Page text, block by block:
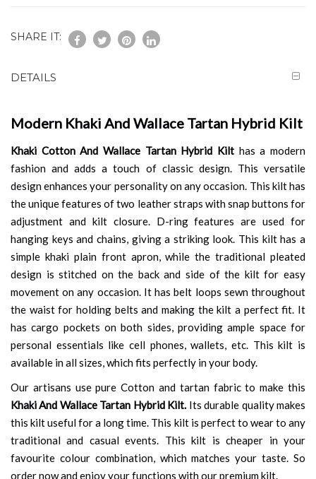
SHARE IT:
DETAILS
Modern Khaki And Wallace Tartan Hybrid Kilt
Khaki Cotton And Wallace Tartan Hybrid Kilt has a modern
fashion and adds a touch of classic design. This versatile
design enhances your personality on any occasion. This kilt has
the unique features of two leather straps with snap buttons for
adjustment and kilt closure. D-ring features are used for
hanging keys and chains, giving a striking look. This kilt has a
simple khaki plain front apron, while the traditional pleated
design is stitched on the back and side of the kilt for easy
movement on any occasion. It has belt loops sewn throughout
the waist for holding belts and making the kilt a perfect fit. It
has cargo pockets on both sides, providing ample space for
personal essentials like cell phones, wallets, etc. This kilt is
available in all sizes, which fits perfectly in your body.
Our artisans use pure Cotton and tartan fabric to make this
Khaki And Wallace Tartan Hybrid Kilt. Its durable quality makes
this kilt useful for a long time. This kilt is perfect to wear to any
traditional and casual events. This kilt is cheaper in your
favourite colour combination, which matches your taste. So
order now and enjoy your functions with our premium kilt.